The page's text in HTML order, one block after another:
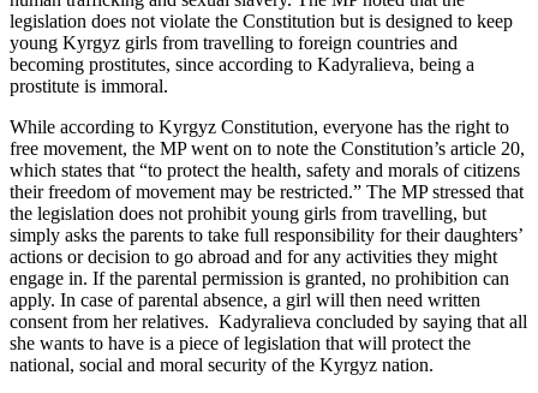
legislation does not violate the Constitution but is designed to keep
young Kyrgyz girls from travelling to foreign countries and
becoming prostitutes, since according to Kadyralieva, being a
prostitute is immoral.
While according to Kyrgyz Constitution, everyone has the right to
free movement, the MP went on to note the Constitution’s article 20,
which states that “to protect the health, safety and morals of citizens
their freedom of movement may be restricted.” The MP stressed that
the legislation does not prohibit young girls from travelling, but
simply asks the parents to take full responsibility for their daughters’
actions or decision to go abroad and for any activities they might
engage in. If the parental permission is granted, no prohibition can
apply. In case of parental absence, a girl will then need written
consent from her relatives. Kadyralieva concluded by saying that all
she wants to have is a piece of legislation that will protect the
national, social and moral security of the Kyrgyz nation.